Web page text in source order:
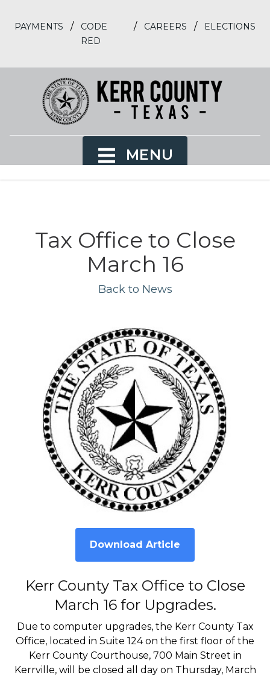
PAYMENTS /
CODE
RED
/ CAREERS / ELECTIONS
MENU
Tax Office to Close
March 16
Back to News
Download Article
Kerr County Tax Office to Close
March 16 for Upgrades.
Due to computer upgrades, the Kerr County Tax
Office, located in Suite 124 on the first floor of the
Kerr County Courthouse, 700 Main Street in
Kerrville, will be closed all day on Thursday, March